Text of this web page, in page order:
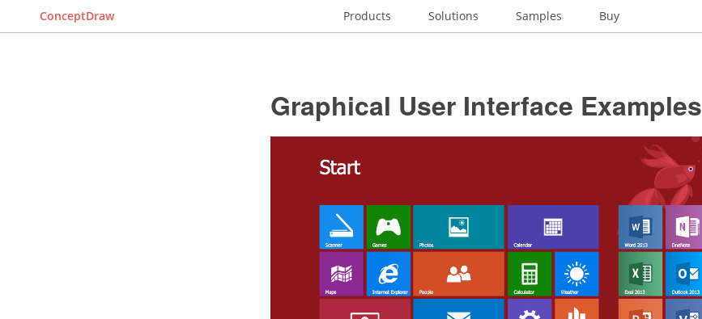
ConceptDraw Products Solutions Samples Buy
Graphical User Interface Examples